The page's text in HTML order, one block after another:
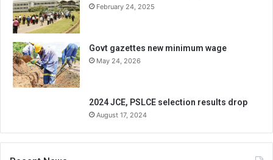
February 24, 2025
Govt gazettes new minimum wage
May 24, 2026
2024 JCE, PSLCE selection results drop
August 17, 2024